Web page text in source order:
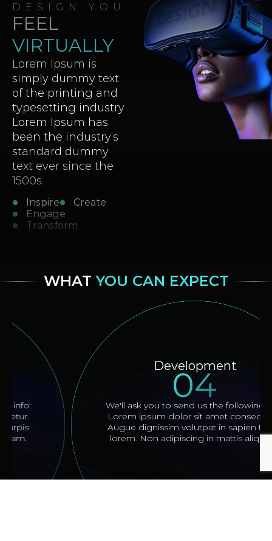
DESIGN YOU
FEEL
VIRTUALLY
Lorem Ipsum is
simply dummy text
of the printing and
typesetting industry
Lorem Ipsum has
been the industry’s
standard dummy
text ever since the
1500s.
Inspire
Create
Engage
Transform
WHATYOU CAN EXPECT
Development
We'll ask you to send us the following info:
Lorem ipsum dolor sit amet consectetur.
Augue dignissim volutpat in sapien turpis
lorem. Non adipiscing in mattis aliquam.